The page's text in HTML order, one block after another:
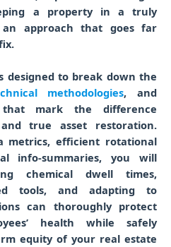
a property in a truly
an approach that goes far
designed to break down the
methodologies, and
that mark the difference
true asset restoration.
metrics, efficient rotational
info-summaries, you will
chemical dwell times,
tools, and adapting to
can thoroughly protect
health while safely
equity of your real estate